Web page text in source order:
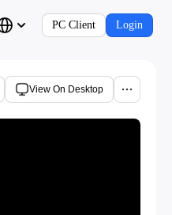
PC Client Login
View On Desktop